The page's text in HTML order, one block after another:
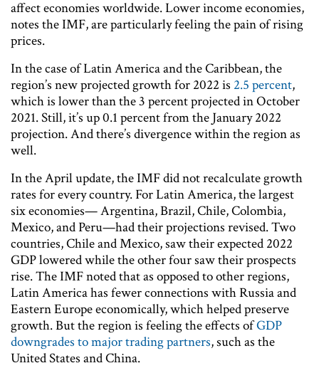
affect economies worldwide. Lower income economies,
notes the IMF, are particularly feeling the pain of rising
prices.
In the case of Latin America and the Caribbean, the
region’s new projected growth for 2022 is 2.5 percent,
which is lower than the 3 percent projected in October
2021. Still, it’s up 0.1 percent from the January 2022
projection. And there’s divergence within the region as
well.
In the April update, the IMF did not recalculate growth
rates for every country. For Latin America, the largest
six economies— Argentina, Brazil, Chile, Colombia,
Mexico, and Peru—had their projections revised. Two
countries, Chile and Mexico, saw their expected 2022
GDP lowered while the other four saw their prospects
rise. The IMF noted that as opposed to other regions,
Latin America has fewer connections with Russia and
Eastern Europe economically, which helped preserve
growth. But the region is feeling the effects ofGDP
downgrades to major trading partners, such as the
United States and China.